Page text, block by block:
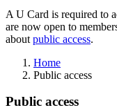
A U Card is required to
are now open to
about public access.
Home
Public access
Public access